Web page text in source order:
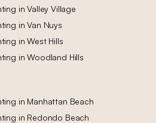
inValley Village
inVan Nuys
inWest Hills
inWoodland Hills
in Manhattan Beach
in Redondo Beach